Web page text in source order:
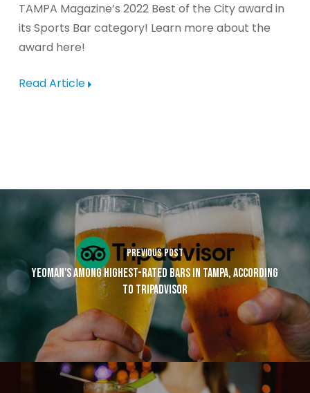
TAMPA Magazine’s 2022 Best of the City award in
its Sports Bar category! Learn more about the
award here!
Read Article
PREVIOUS POST
YEOMAN'S AMONG HIGHEST-RATED BARS IN TAMPA, ACCORDING
TO TRIPADVISOR